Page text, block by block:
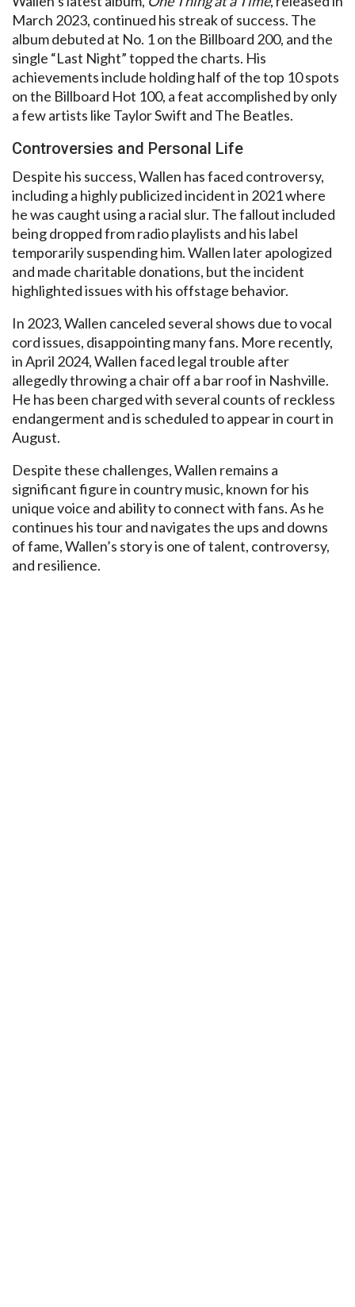
March 2023, continued his streak of success. The
album debuted at No. 1 on the Billboard 200, and the
single “Last Night” topped the charts. His
achievements include holding half of the top 10 spots
on the Billboard Hot 100, a feat accomplished by only
a few artists like Taylor Swift and The Beatles.
Controversies and Personal Life
Despite his success, Wallen has faced controversy,
including a highly publicized incident in 2021 where
he was caught using a racial slur. The fallout included
being dropped from radio playlists and his label
temporarily suspending him. Wallen later apologized
and made charitable donations, but the incident
highlighted issues with his offstage behavior.
In 2023, Wallen canceled several shows due to vocal
cord issues, disappointing many fans. More recently,
in April 2024, Wallen faced legal trouble after
allegedly throwing a chair off a bar roof in Nashville.
He has been charged with several counts of reckless
endangerment and is scheduled to appear in court in
August.
Despite these challenges, Wallen remains a
significant figure in country music, known for his
unique voice and ability to connect with fans. As he
continues his tour and navigates the ups and downs
of fame, Wallen’s story is one of talent, controversy,
and resilience.